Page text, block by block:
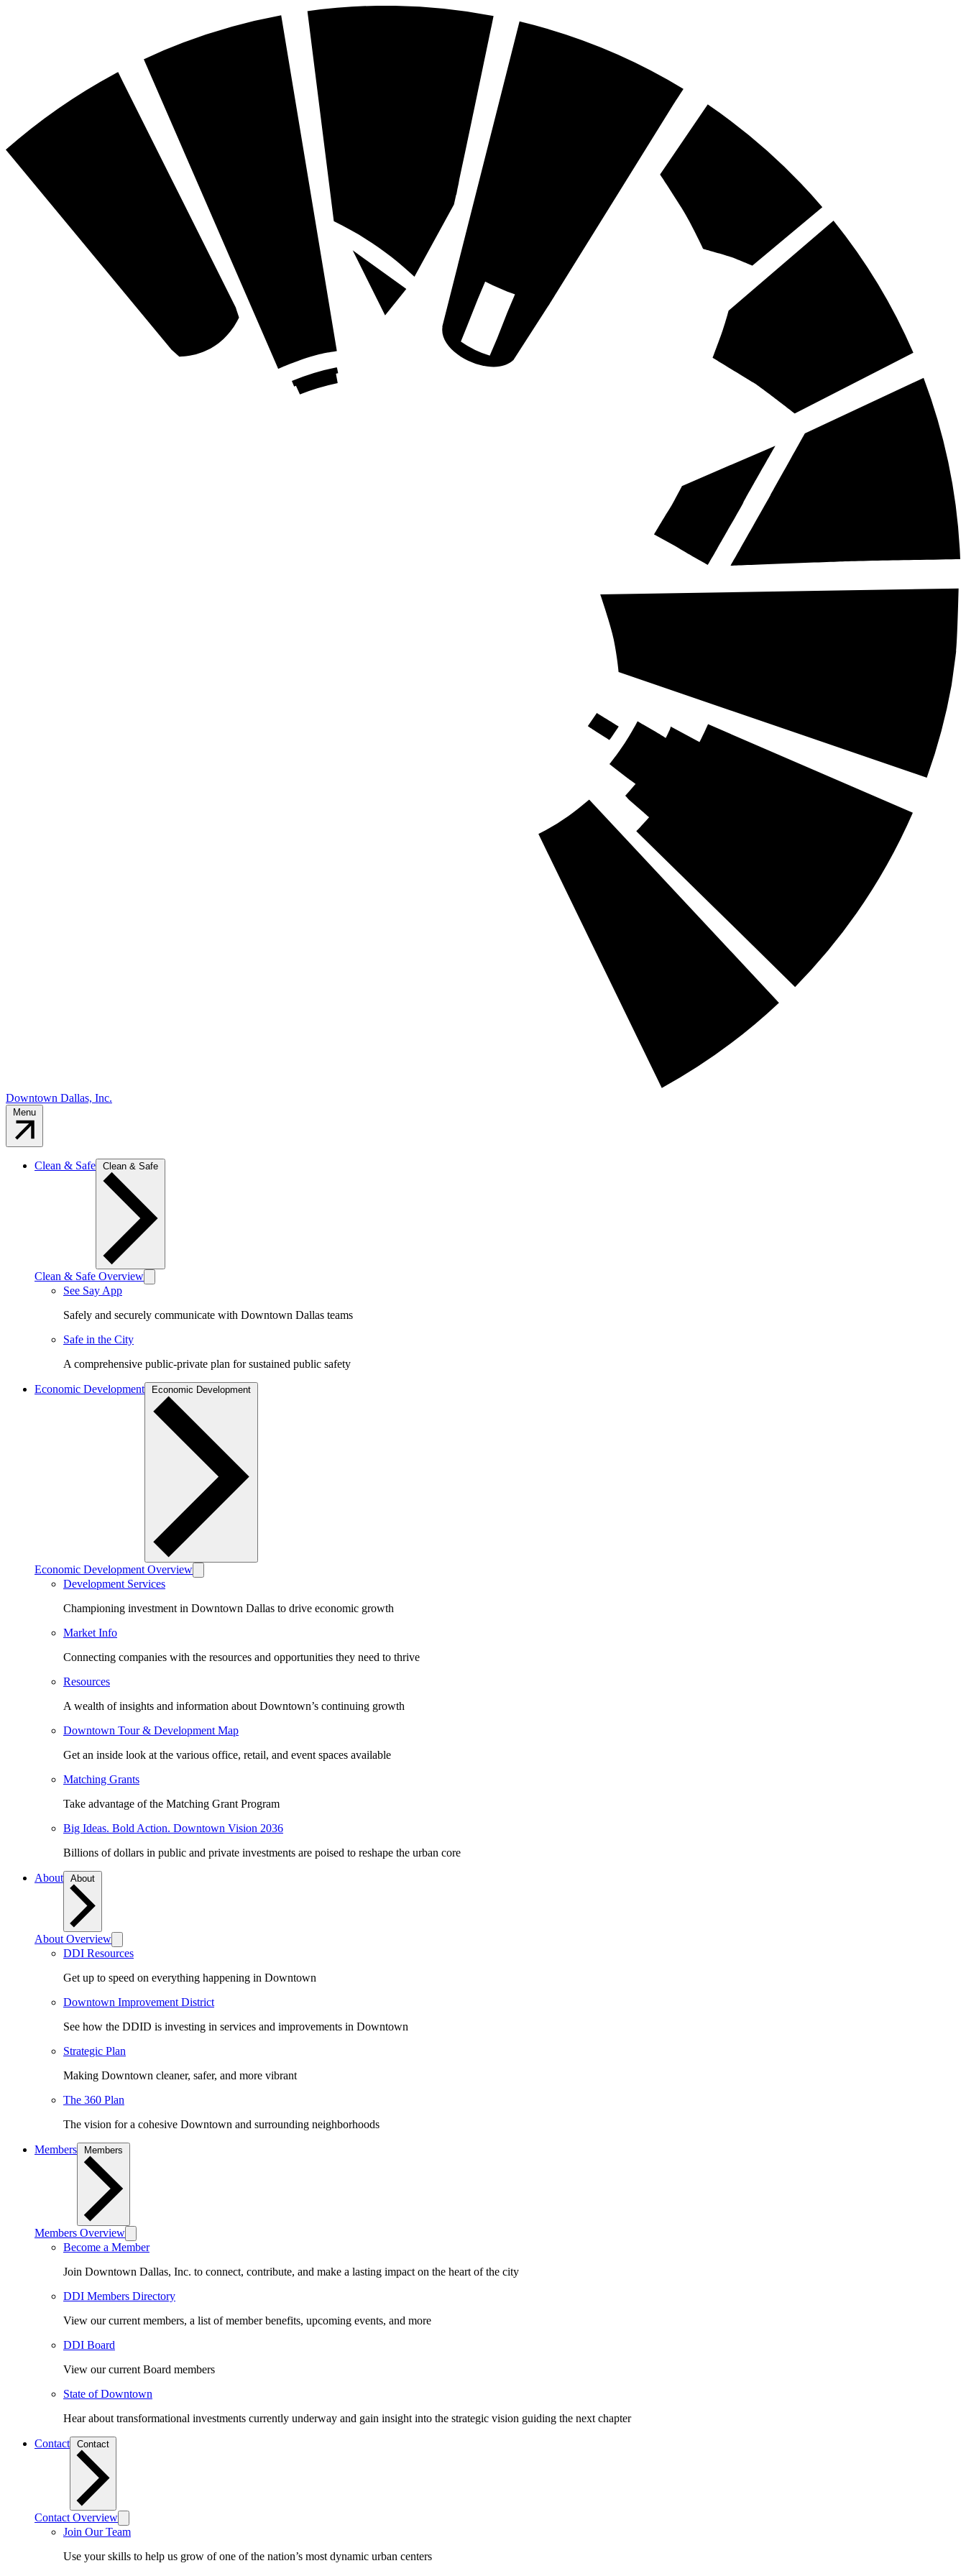
Downtown Dallas, Inc.
Clean & Safe
Clean & Safe Overview
See Say App
Safely and securely communicate with Downtown Dallas teams
Safe in the City
A comprehensive public-private plan for sustained public safety
Economic Development
Economic Development Overview
Development Services
Championing investment in Downtown Dallas to drive economic growth
Market Info
Connecting companies with the resources and opportunities they need to thrive
Resources
A wealth of insights and information about Downtown’s continuing growth
Downtown Tour & Development Map
Get an inside look at the various office, retail, and event spaces available
Matching Grants
Take advantage of the Matching Grant Program
Big Ideas. Bold Action. Downtown Vision 2036
Billions of dollars in public and private investments are poised to reshape the urban core
About
About Overview
DDI Resources
Get up to speed on everything happening in Downtown
Downtown Improvement District
See how the DDID is investing in services and improvements in Downtown
Strategic Plan
Making Downtown cleaner, safer, and more vibrant
The 360 Plan
The vision for a cohesive Downtown and surrounding neighborhoods
Members
Members Overview
Become a Member
Join Downtown Dallas, Inc. to connect, contribute, and make a lasting impact on the heart of the city
DDI Members Directory
View our current members, a list of member benefits, upcoming events, and more
DDI Board
View our current Board members
State of Downtown
Hear about transformational investments currently underway and gain insight into the strategic vision guiding the next chapter
Contact
Contact Overview
Join Our Team
Use your skills to help us grow of one of the nation’s most dynamic urban centers